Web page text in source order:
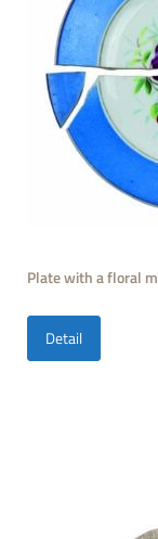
Plate with a floral
Detail